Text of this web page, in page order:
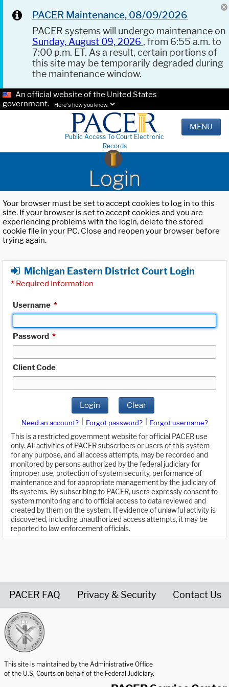
PACER Maintenance, 08/09/2026
PACER systems will undergo maintenance on
Sunday, August 09, 2026 , from 6:55 a.m. to
7:00 p.m. ET. As a result, certain portions of
this site may be temporarily degraded during
the maintenance window.
An official website of the United States
government.
Here's how you know.
Public Access To Court Electronic
Records
MENU
Login
Your browser must be set to accept cookies to log in to this
site. If your browser is set to accept cookies and you are
experiencing problems with the login, delete the stored
cookie file in your PC. Close and reopen your browser before
trying again.
Michigan Eastern District Court Login
* Required Information
Username *
Password *
Client Code
Login Clear
Need an account? Forgot password?
Forgot username?
This is a restricted government website for official PACER use
only. All activities of PACER subscribers or users of this system
for any purpose, and all access attempts, may be recorded and
monitored by persons authorized by the federal judiciary for
improper use, protection of system security, performance of
maintenance and for appropriate management by the judiciary of
its systems. By subscribing to PACER, users expressly consent to
system monitoring and to official access to data reviewed and
created by them on the system. If evidence of unlawful activity is
discovered, including unauthorized access attempts, it may be
reported to law enforcement officials.
PACER FAQ Privacy & Security Contact Us
This site is maintained by the Administrative Office
of the U.S. Courts on behalf of the Federal Judiciary.